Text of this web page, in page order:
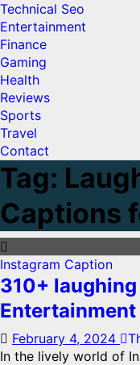
Technical Seo
Entertainment
Finance
Gaming
Health
Reviews
Sports
Travel
Contact
Tag:
Captions
Instagram Caption
310+
Entertainment
February 4, 2024
In the lively world of